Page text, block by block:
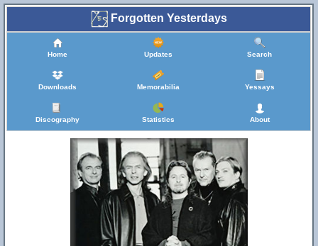
Forgotten Yesterdays
Home Updates Search
Downloads Memorabilia Yessays
Discography Statistics About